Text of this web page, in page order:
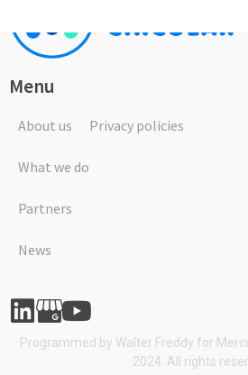
Menu
About us
What we do
Partners
News
Privacy policies
Programmed by Walter Freddy for
2024. All rights